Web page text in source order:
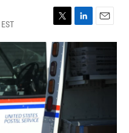
T
w
i
t
t
e
r
L
i
n
e
d
E
m
l